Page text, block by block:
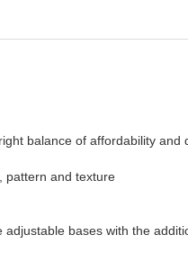
balance of affordability and
pattern and texture
bases with the